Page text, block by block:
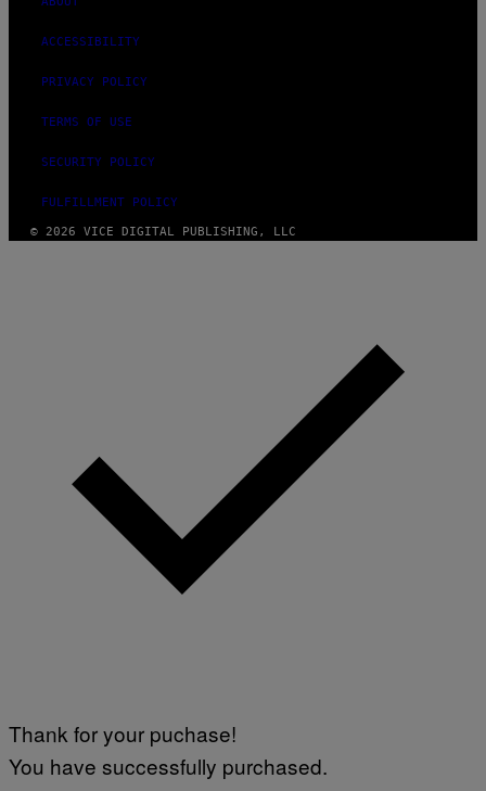
ACCESSIBILITY
PRIVACY POLICY
TERMS OF USE
SECURITY POLICY
FULFILLMENT POLICY
© 2026 VICE DIGITAL PUBLISHING, LLC
Thank for your puchase!
You have successfully purchased.